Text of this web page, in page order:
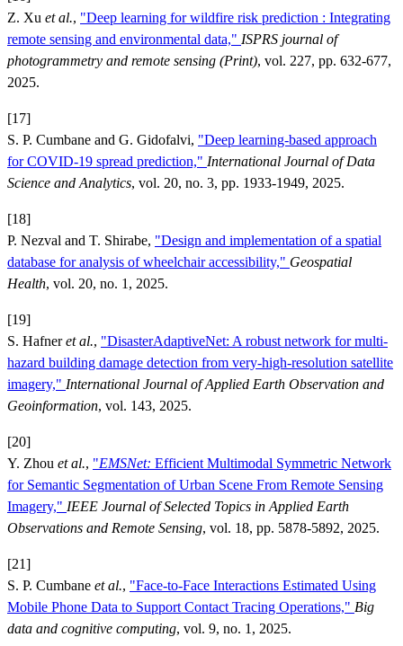
Z. Xu et al., "Deep learning for wildfire risk prediction : Integrating
remote sensing and environmental data," ISPRS journal of
photogrammetry and remote sensing (Print), vol. 227, pp. 632-677,
2025.
[17]
S. P. Cumbane and G. Gidofalvi, "Deep learning-based approach
for COVID-19 spread prediction," International Journal of Data
Science and Analytics, vol. 20, no. 3, pp. 1933-1949, 2025.
[18]
P. Nezval and T. Shirabe, "Design and implementation of a spatial
database for analysis of wheelchair accessibility," Geospatial
Health, vol. 20, no. 1, 2025.
[19]
S. Hafneret al., "DisasterAdaptiveNet: A robust network for multi-
hazard building damage detection from very-high-resolution satellite
imagery," International Journal of Applied Earth Observation and
Geoinformation, vol. 143, 2025.
[20]
Y. Zhou et al., "EMSNet: Efficient Multimodal Symmetric Network
for Semantic Segmentation of Urban Scene From Remote Sensing
Imagery," IEEE Journal of Selected Topics in Applied Earth
Observations and Remote Sensing, vol. 18, pp. 5878-5892, 2025.
[21]
S. P. Cumbane et al., "Face-to-Face Interactions Estimated Using
Mobile Phone Data to Support Contact Tracing Operations," Big
data and cognitive computing, vol. 9, no. 1, 2025.